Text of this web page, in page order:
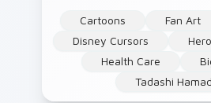
Cartoons Fan Art
Disney Cursors
Hero
Health Care
Tadashi